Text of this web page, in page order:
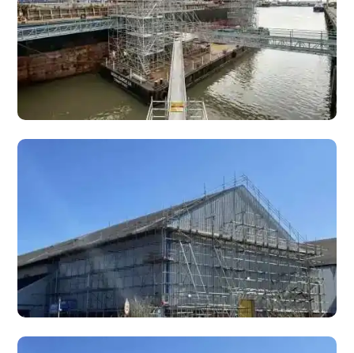
Marine Scaffolding
jetties, and coastal structures across South Wales.
Bridge Scaffolding